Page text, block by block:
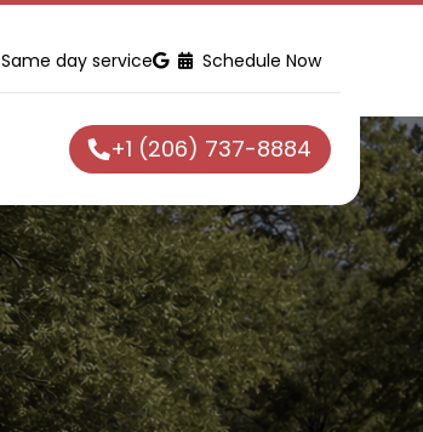
Same day service Schedule Now
+1 (206) 737-8884